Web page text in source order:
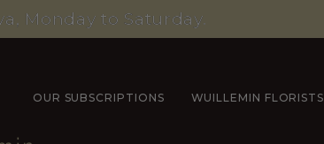
Monday to Saturday.
OUR SUBSCRIPTIONS WUILLEMIN FLORISTS